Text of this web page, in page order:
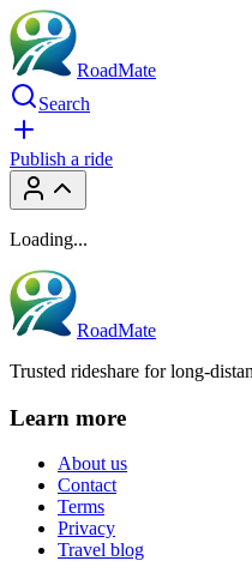
RoadMate
Search
Publish a ride
Loading...
RoadMate
Trusted rideshare for long-
Learn more
About us
Contact
Terms
Privacy
Travel blog